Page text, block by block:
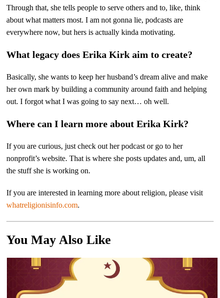
Through that, she tells people to serve others and to, like, think
about what matters most. I am not gonna lie, podcasts are
everywhere now, but hers is actually kinda motivating.
What legacy does Erika Kirk aim to create?
Basically, she wants to keep her husband’s dream alive and make
her own mark by building a community around faith and helping
out. I forgot what I was going to say next… oh well.
Where can I learn more about Erika Kirk?
If you are curious, just check out her podcast or go to her
nonprofit’s website. That is where she posts updates and, um, all
the stuff she is working on.
If you are interested in learning more about religion, please visit
whatreligionisinfo.com.
You May Also Like